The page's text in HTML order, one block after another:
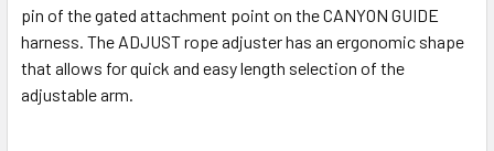
pin of the gated attachment point on the CANYON GUIDE
harness. The ADJUST rope adjuster has an ergonomic shape
that allows for quick and easy length selection of the
adjustable arm.